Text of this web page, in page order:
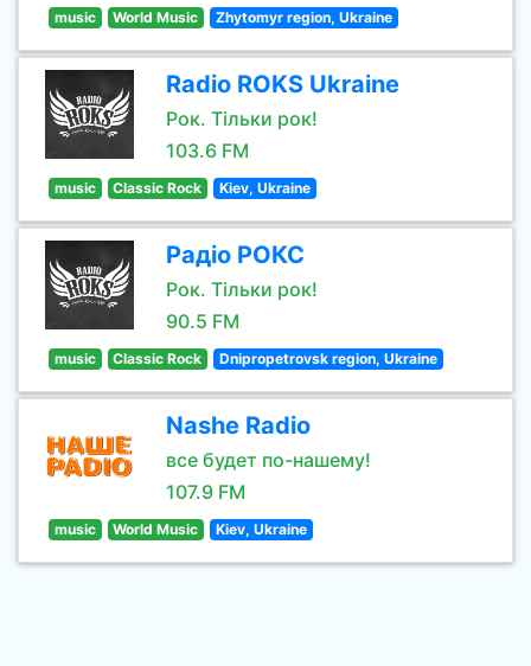
music World Music Zhytomyr region, Ukraine
Radio ROKS Ukraine
Рок. Тільки рок!
103.6 FM
music Classic Rock Kiev, Ukraine
Радіо РОКС
Рок. Тільки рок!
90.5 FM
music Classic Rock Dnipropetrovsk region, Ukraine
Nashe Radio
все будет по-нашему!
107.9 FM
music World Music Kiev, Ukraine